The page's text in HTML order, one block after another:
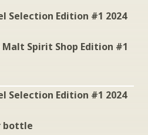
Selection Edition #1 2024
Spirit Shop Edition #1
Selection Edition #1 2024
bottle